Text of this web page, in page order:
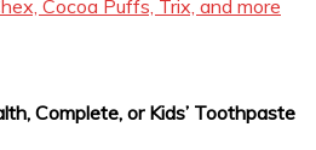
Cocoa Puffs, Trix, and more
Complete, or Kids’ Toothpaste